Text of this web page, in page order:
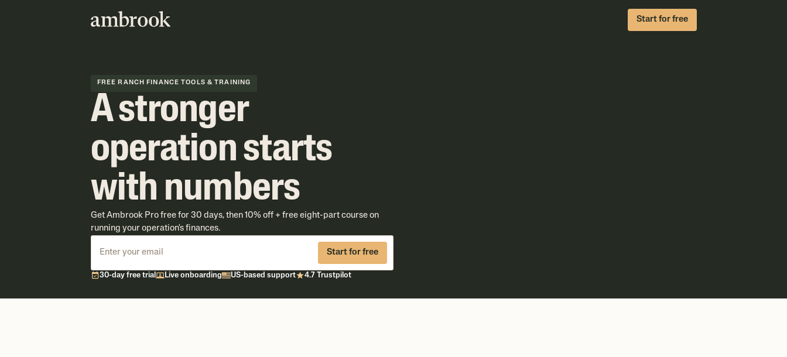
Start for free
FREE RANCH FINANCE TOOLS & TRAINING
A stronger
operation starts
with numbers
Get Ambrook Pro free for 30 days, then 10% off + free eight-part course on
running your operation's finances.
Start for free
30-day free trial Live onboarding US-based support 4.7 Trustpilot